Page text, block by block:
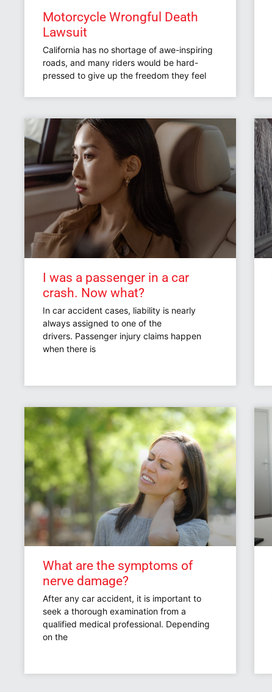
Motorcycle Wrongful Death
Lawsuit
California has no shortage of awe-inspiring
roads, and many riders would be hard-
pressed to give up the freedom they feel
I was a passenger in a car
crash. Now what?
In car accident cases, liability is nearly
always assigned to one of the
drivers. Passenger injury claims happen
when there is
What are the symptoms of
nerve damage?
After any car accident, it is important to
seek a thorough examination from a
qualified medical professional. Depending
on the